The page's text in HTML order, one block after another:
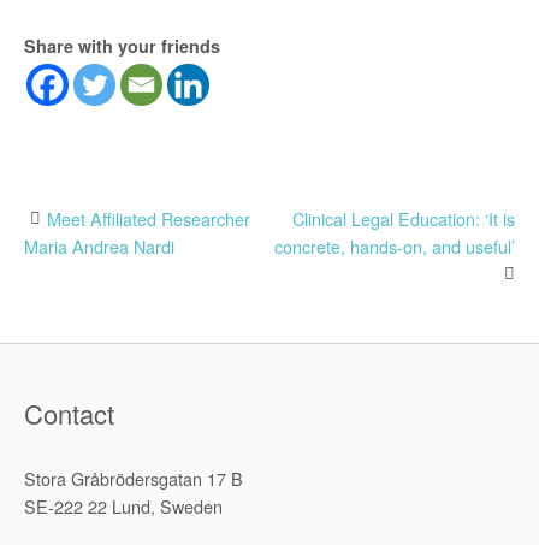
Share with your friends
Post
Meet Affiliated Researcher
Maria Andrea Nardi
Clinical Legal Education: ‘It is
concrete, hands-on, and useful’
Contact
Stora Gråbrödersgatan 17 B
SE-222 22 Lund, Sweden